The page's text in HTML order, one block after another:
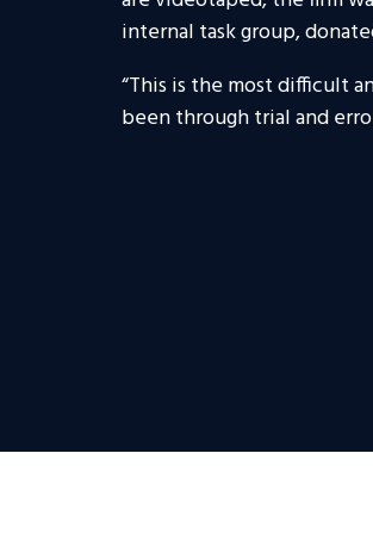
internal task group,
“This is the most difficult
been through trial and